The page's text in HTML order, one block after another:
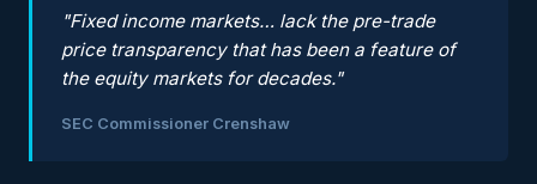
"Fixed income markets… lack the pre-trade
price transparency that has been a feature of
the equity markets for decades."
SEC Commissioner Crenshaw